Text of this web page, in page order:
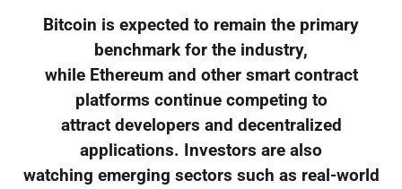
Bitcoin is expected to remain the primary
benchmark for the industry,
while Ethereum and other smart contract
platforms continue competing to
attract developers and decentralized
applications. Investors are also
watching emerging sectors such as real-world